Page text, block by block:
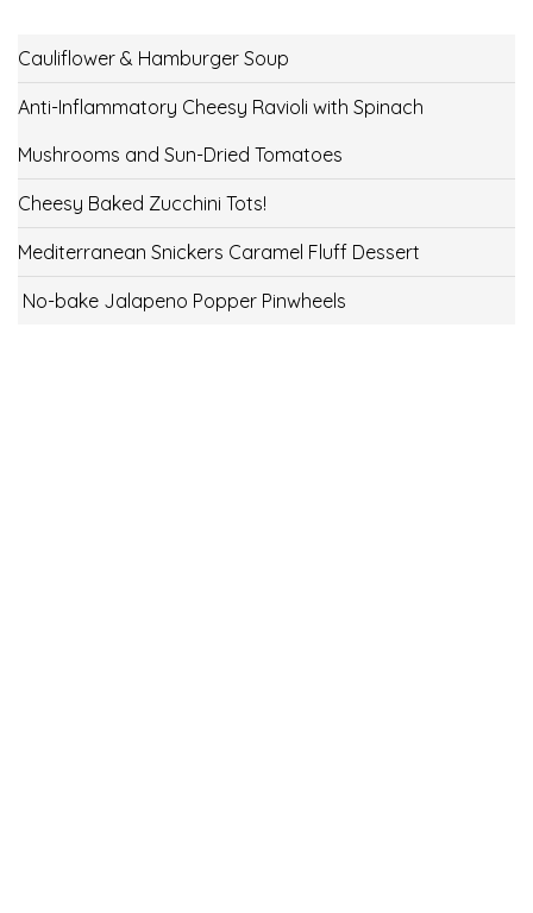
Cauliflower & Hamburger Soup
Anti-Inflammatory Cheesy Ravioli with Spinach
Mushrooms and Sun-Dried Tomatoes
Cheesy Baked Zucchini Tots!
Mediterranean Snickers Caramel Fluff Dessert
No-bake Jalapeno Popper Pinwheels